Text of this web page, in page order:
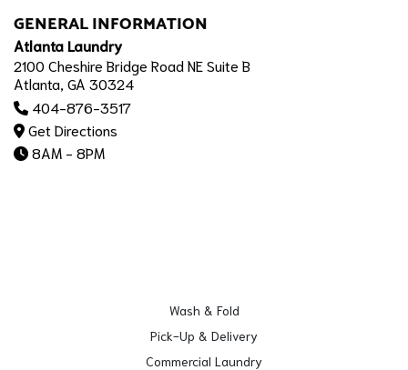
GENERAL INFORMATION
Atlanta Laundry
2100 Cheshire Bridge Road NE Suite B
Atlanta, GA 30324
404-876-3517
Get Directions
8AM - 8PM
Wash & Fold
Pick-Up & Delivery
Commercial Laundry